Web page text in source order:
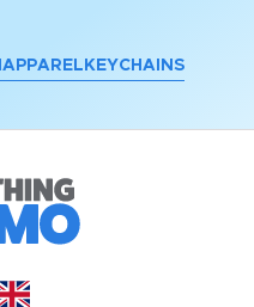
APPAREL KEYCHAINS